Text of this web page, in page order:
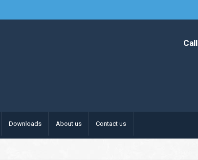
Downloads About us Contact us